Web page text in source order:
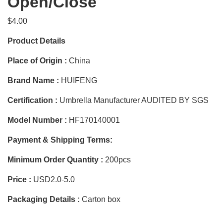
$4.00
Product Details
Place of Origin : China
Brand Name : HUIFENG
Certification : Umbrella Manufacturer AUDITED BY SGS
Model Number : HF170140001
Payment & Shipping Terms:
Minimum Order Quantity : 200pcs
Price : USD2.0-5.0
Packaging Details : Carton box